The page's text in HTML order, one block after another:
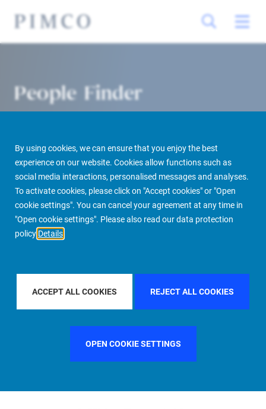
By using cookies, we can ensure that you enjoy the best
experience on our website. Cookies allow functions such as
social media interactions, personalised messages and analyses.
To activate cookies, please click on "Accept cookies" or "Open
cookie settings". You can cancel your agreement at any time in
"Open cookie settings". Please also read our data protection
policy Details
ACCEPT ALL COOKIES REJECT ALL COOKIES
OPEN COOKIE SETTINGS
People Finder
PIMCO Prime Real Estate About us More People Finder
FILTER BY REGIONU.S.
FILTER BY COUNTRYGERMANY